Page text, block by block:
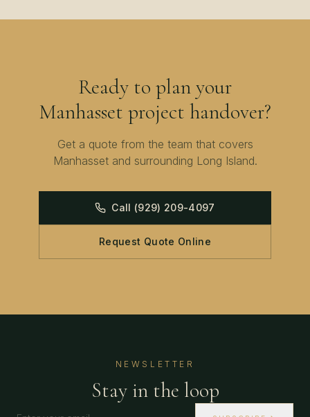
Ready to plan your
Manhasset project handover?
Get a quote from the team that covers
Manhassetand surrounding Long Island.
Call (929) 209-4097
Request Quote Online
NEWSLETTER
Stay in the loop